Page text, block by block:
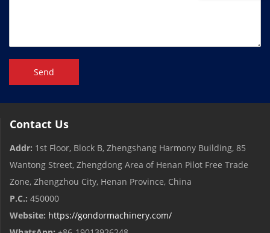
Send
Contact Us
Addr: 1st Floor, Block B, Zhengshang Harmony Building, 85
Wantong Street, Zhengdong Area of ​​Henan Pilot Free Trade
Zone, Zhengzhou City, Henan Province, China
P.C.: 450000
Website: https://gondormachinery.com/